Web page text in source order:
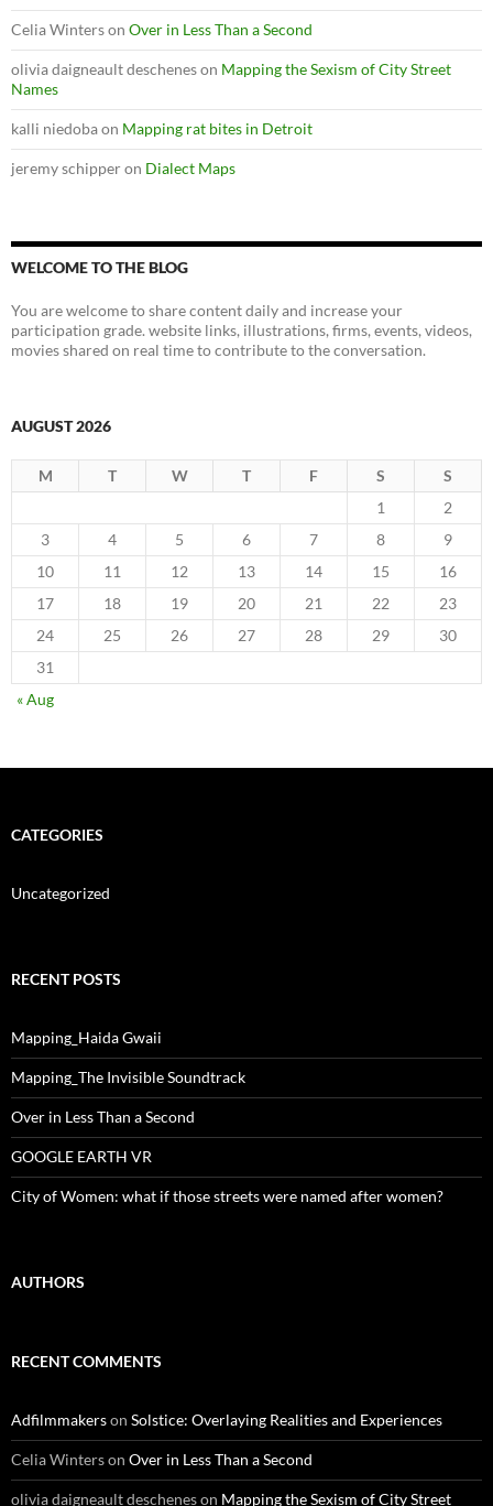
Celia Winterson Over in Less Than a Second
olivia daigneault descheneson Mapping the Sexism of City Street
Names
kalli niedobaon Mapping rat bites in Detroit
jeremy schipperon Dialect Maps
WELCOME TO THE BLOG
You are welcome to share content daily and increase your
participation grade. website links, illustrations, firms, events, videos,
movies shared on real time to contribute to the conversation.
AUGUST 2026
M T W T F S
S
1
2
3
4 5 6 7 8
9
10
11 12 13 14 15
16
17
18 19 20 21 22
23
24
25 26 27 28 29
30
31
« Aug
CATEGORIES
Uncategorized
RECENT POSTS
Mapping_Haida Gwaii
Mapping_The Invisible Soundtrack
Over in Less Than a Second
GOOGLE EARTH VR
City of Women: what if those streets were named after women?
AUTHORS
RECENT COMMENTS
Adfilmmakerson Solstice: Overlaying Realities and Experiences
Celia Winterson Over in Less Than a Second
olivia daigneault descheneson Mapping the Sexism of City Street